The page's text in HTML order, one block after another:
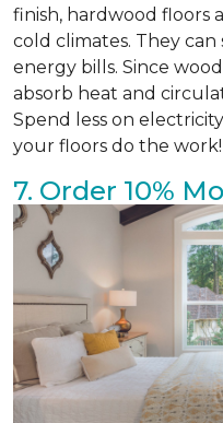
finish, hardwood floors
cold climates. They
energy bills. Since
absorb heat and
Spend less on
your floors do the work!
7. Order 10%